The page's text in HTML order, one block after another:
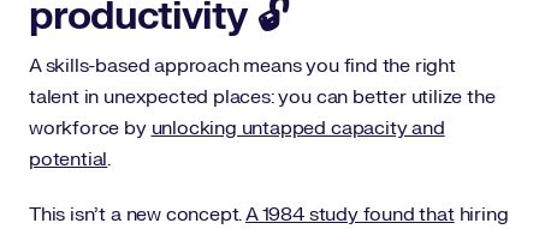
productivity 🔓
A skills-based approach means you find the right
talent in unexpected places: you can better utilize the
workforce by unlocking untapped capacity and
potential.
This isn’t a new concept.A 1984 study found thathiring